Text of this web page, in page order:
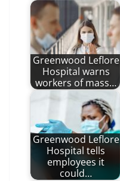
Greenwood Leflore
Hospital warns
workers of mass…
Greenwood Leflore
Hospital tells
employees it
could…